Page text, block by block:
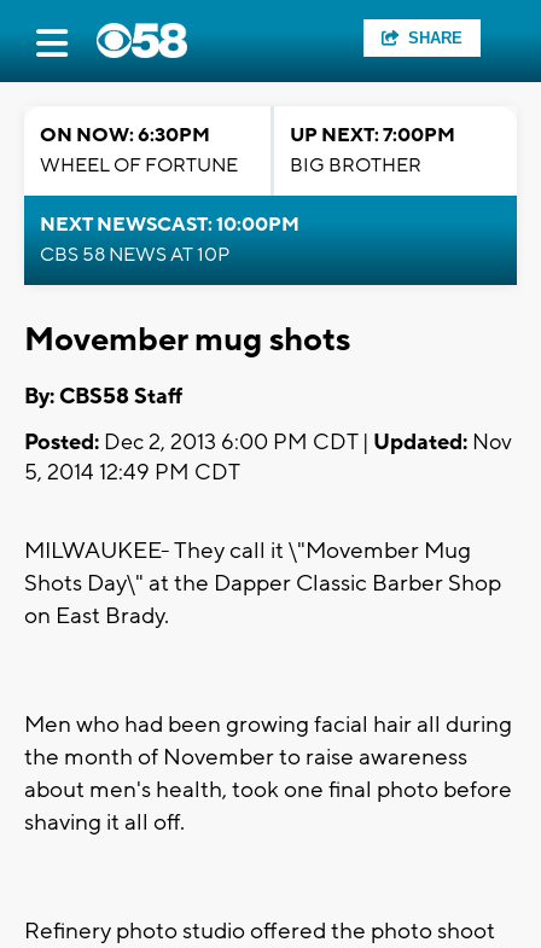
SHARE
ON NOW: 6:30PM
WHEEL OF FORTUNE
UP NEXT: 7:00PM
BIG BROTHER
NEXT NEWSCAST: 10:00PM
CBS 58 NEWS AT 10P
Movember mug shots
By: CBS58 Staff
Posted: Dec 2, 2013 6:00 PM CDT | Updated: Nov
5, 2014 12:49 PM CDT
MILWAUKEE- They call it \"Movember Mug
Shots Day\" at the Dapper Classic Barber Shop
on East Brady.
Men who had been growing facial hair all during
the month of November to raise awareness
about men's health, took one final photo before
shaving it all off.
Refinery photo studio offered the photo shoot